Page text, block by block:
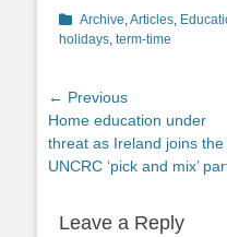
Categories
Archive,Articles,
holidays, term-time
Post
navigation
← Previous
Previous
post:
Home education under
threat as Ireland joins the
UNCRC ‘pick and mix’
Leave a Reply